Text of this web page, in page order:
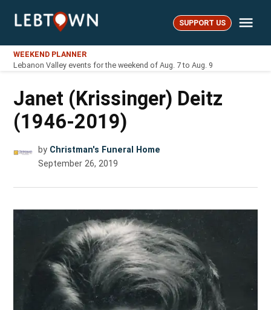
LebTown SUPPORT US
WEEKEND PLANNER
Lebanon Valley events for the weekend of Aug. 7 to Aug. 9
Janet (Krissinger) Deitz
(1946-2019)
by Christman's Funeral Home
September 26, 2019